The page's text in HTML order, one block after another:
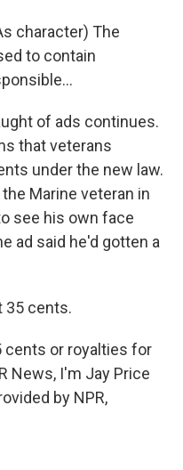
character) The
to contain
of ads continues.
that veterans
under the new law.
Marine veteran in
see his own face
ad said he'd gotten a
35 cents.
cents or royalties for
News, I'm Jay Price
by NPR,